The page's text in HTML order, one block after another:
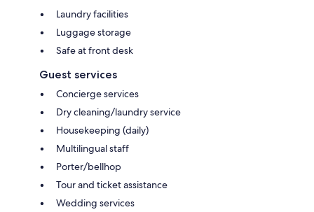
Laundry facilities
Luggage storage
Safe at front desk
Guest services
Concierge services
Dry cleaning/laundry service
Housekeeping (daily)
Multilingual staff
Porter/bellhop
Tour and ticket assistance
Wedding services